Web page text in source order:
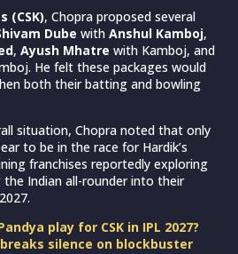
(CSK), Chopra proposed several
Dube with Anshul Kamboj,
, Ayush Mhatre with Kamboj, and
He felt these packages would
both their batting and bowling
situation, Chopra noted that only
to be in the race for Hardik’s
franchises reportedly exploring
Indian all-rounder into their
play for CSK in IPL 2027?
breaks silence on blockbuster